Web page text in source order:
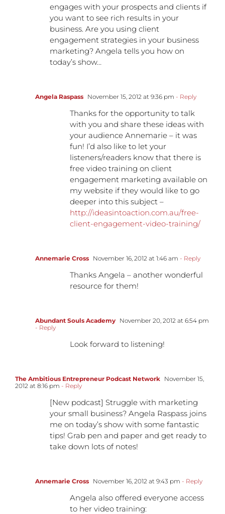
engages with your prospects and clients if
you want to see rich results in your
business. Are you using client
engagement strategies in your business
marketing? Angela tells you how on
today’s show…
Angela Raspass November 15, 2012 at 9:36 pm - Reply
Thanks for the opportunity to talk
with you and share these ideas with
your audience Annemarie – it was
fun! I’d also like to let your
listeners/readers know that there is
free video training on client
engagement marketing available on
my website if they would like to go
deeper into this subject –
http://ideasintoaction.com.au/free-
client-engagement-video-training/
Annemarie Cross November 16, 2012 at 1:46 am - Reply
Thanks Angela – another wonderful
resource for them!
Abundant Souls Academy November 20, 2012 at 6:54 pm
- Reply
Look forward to listening!
The Ambitious Entrepreneur Podcast Network November 15,
2012 at 8:16 pm - Reply
[New podcast] Struggle with marketing
your small business? Angela Raspass joins
me on today’s show with some fantastic
tips! Grab pen and paper and get ready to
take down lots of notes!
Annemarie Cross November 16, 2012 at 9:43 pm - Reply
Angela also offered everyone access
to her video training: